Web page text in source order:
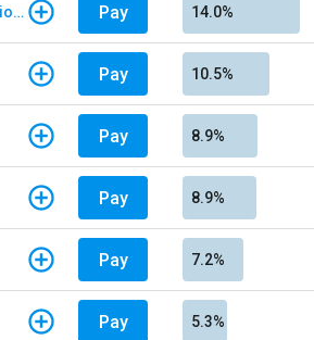
E-Pass - Non Customers Paying for Toll Violations Pay 14.0%
Pay 10.5%
Pay 8.9%
Pay 8.9%
Pay 7.2%
Pay 5.3%